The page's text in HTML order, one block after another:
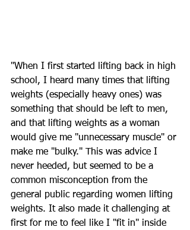
"When I first started lifting back in high
school, I heard many times that lifting
weights (especially heavy ones) was
something that should be left to men,
and that lifting weights as a woman
would give me "unnecessary muscle" or
make me "bulky." This was advice I
never heeded, but seemed to be a
common misconception from the
general public regarding women lifting
weights. It also made it challenging at
first for me to feel like I "fit in" inside